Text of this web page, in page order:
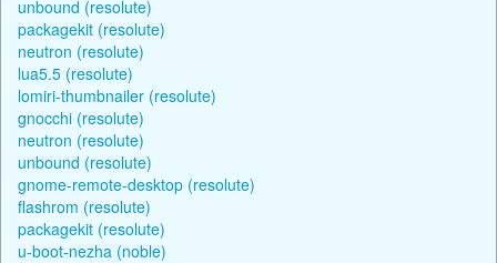
unbound (resolute)
packagekit (resolute)
neutron (resolute)
lua5.5 (resolute)
lomiri-thumbnailer (resolute)
gnocchi (resolute)
neutron (resolute)
unbound (resolute)
gnome-remote-desktop (resolute)
flashrom (resolute)
packagekit (resolute)
u-boot-nezha (noble)